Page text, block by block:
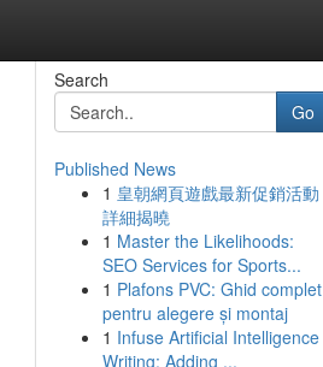
Search
Go
Published News
1 皇朝網頁遊戲最新促銷活動
詳細揭曉
1 Master the Likelihoods:
SEO Services for Sports...
1 Plafons PVC: Ghid complet
pentru alegere și montaj
1 Infuse Artificial Intelligence
Writing: Adding ...